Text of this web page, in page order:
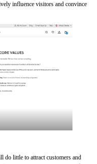
influence visitors and convince
do little to attract customers and